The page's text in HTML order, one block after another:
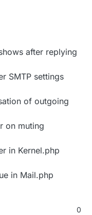
after replying
SMTP settings
of outgoing
on muting
in Kernel.php
in Mail.php
0